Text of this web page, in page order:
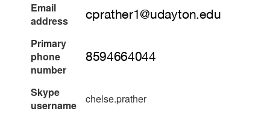
Email
address
Primary
phone
number
Skype
username
chelse.prather